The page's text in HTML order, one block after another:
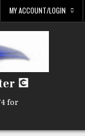
MY ACCOUNT/LOGIN
💽
for